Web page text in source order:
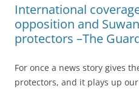
International
opposition and
protectors –The
For once a news story gives
protectors, and it plays up